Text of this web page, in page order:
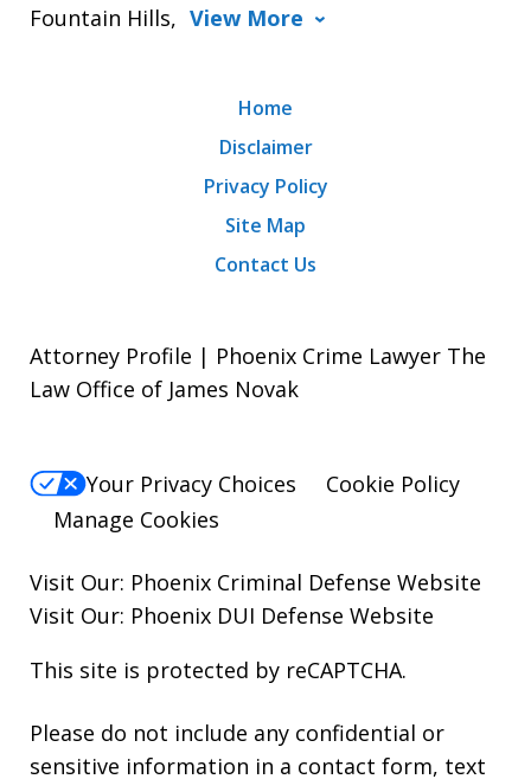
Fountain Hills, View More
Home
Disclaimer
Privacy Policy
Site Map
Contact Us
Attorney Profile | Phoenix Crime Lawyer The
Law Office of James Novak
Your Privacy Choices
Cookie Policy
Manage Cookies
Visit Our: Phoenix Criminal Defense Website
Visit Our: Phoenix DUI Defense Website
This site is protected by reCAPTCHA.
Please do not include any confidential or
sensitive information in a contact form, text